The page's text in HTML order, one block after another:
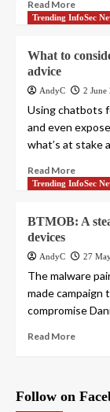
Read More
Trending InfoSec
What to
advice
AndyC 2 June
Using chatbots
and even
what’s at stake
Read More
Trending InfoSec
BTMOB: A
devices
AndyC 27
The malware
made campaign
compromise
Read More
Follow on